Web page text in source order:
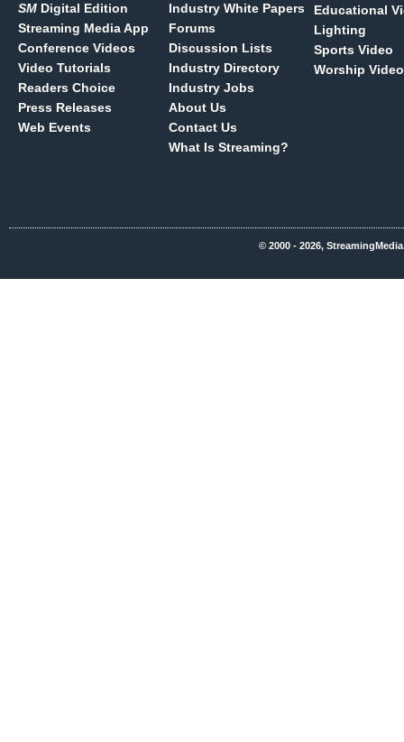
SM Digital Edition
Streaming Media App
Conference Videos
Video Tutorials
Readers Choice
Press Releases
Web Events
Industry White Papers
Forums
Discussion Lists
Industry Directory
Industry Jobs
About Us
Contact Us
What Is Streaming?
Educational
Lighting
Sports Video
Worship Video
© 2000 - 2026,